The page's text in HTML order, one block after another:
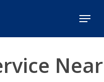
Menu
Near